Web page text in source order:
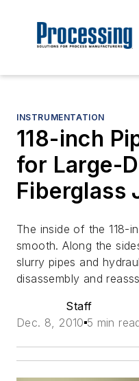
INSTRUMENTATION
118-inch
for Large-
Fiberglass
The inside of the 118-
smooth. Along the
slurry pipes and
disassembly and
Staff
Dec. 8, 2010 5 min